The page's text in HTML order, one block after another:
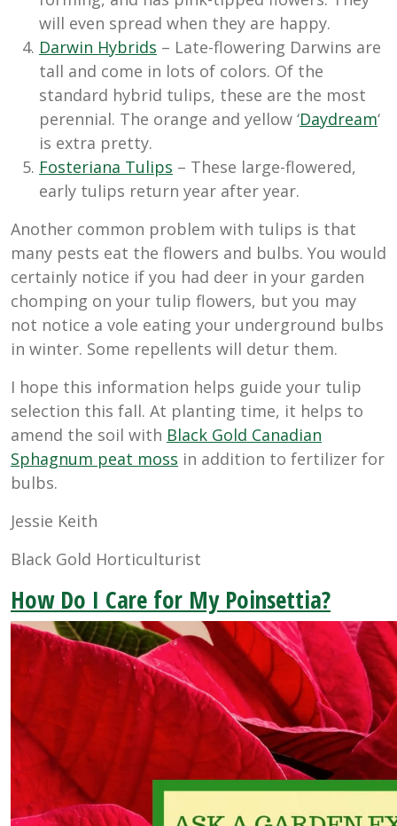
will even spread when they are happy.
Darwin Hybrids – Late-flowering Darwins are
tall and come in lots of colors. Of the
standard hybrid tulips, these are the most
perennial. The orange and yellow ‘Daydream‘
is extra pretty.
Fosteriana Tulips – These large-flowered,
early tulips return year after year.
Another common problem with tulips is that
many pests eat the flowers and bulbs. You would
certainly notice if you had deer in your garden
chomping on your tulip flowers, but you may
not notice a vole eating your underground bulbs
in winter. Some repellents will detur them.
I hope this information helps guide your tulip
selection this fall. At planting time, it helps to
amend the soil with Black Gold Canadian
Sphagnum peat moss in addition to fertilizer for
bulbs.
Jessie Keith
Black Gold Horticulturist
How Do I Care for My Poinsettia?